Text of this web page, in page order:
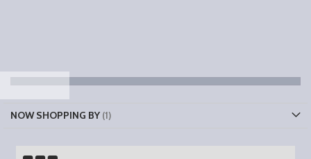
NOW SHOPPING BY